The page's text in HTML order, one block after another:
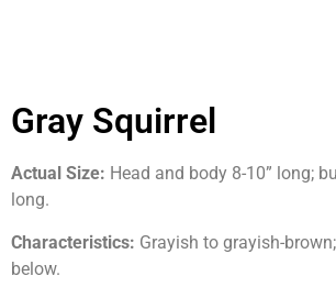
Gray Squirrel
Actual Size: Head and body 8-10” long;
long.
Characteristics: Grayish to grayish-
below.